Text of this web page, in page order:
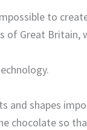
to
of Great
shapes
chocolate so